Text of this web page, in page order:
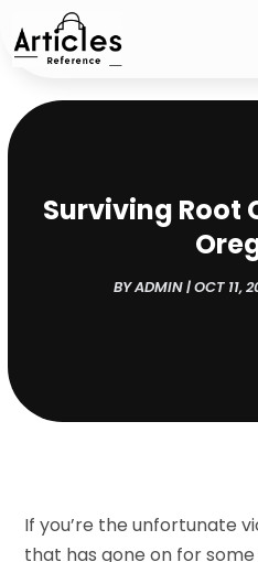
Surviving Root
BYADMIN|OCT 11,
If you’re the unfortunate
that has gone on for